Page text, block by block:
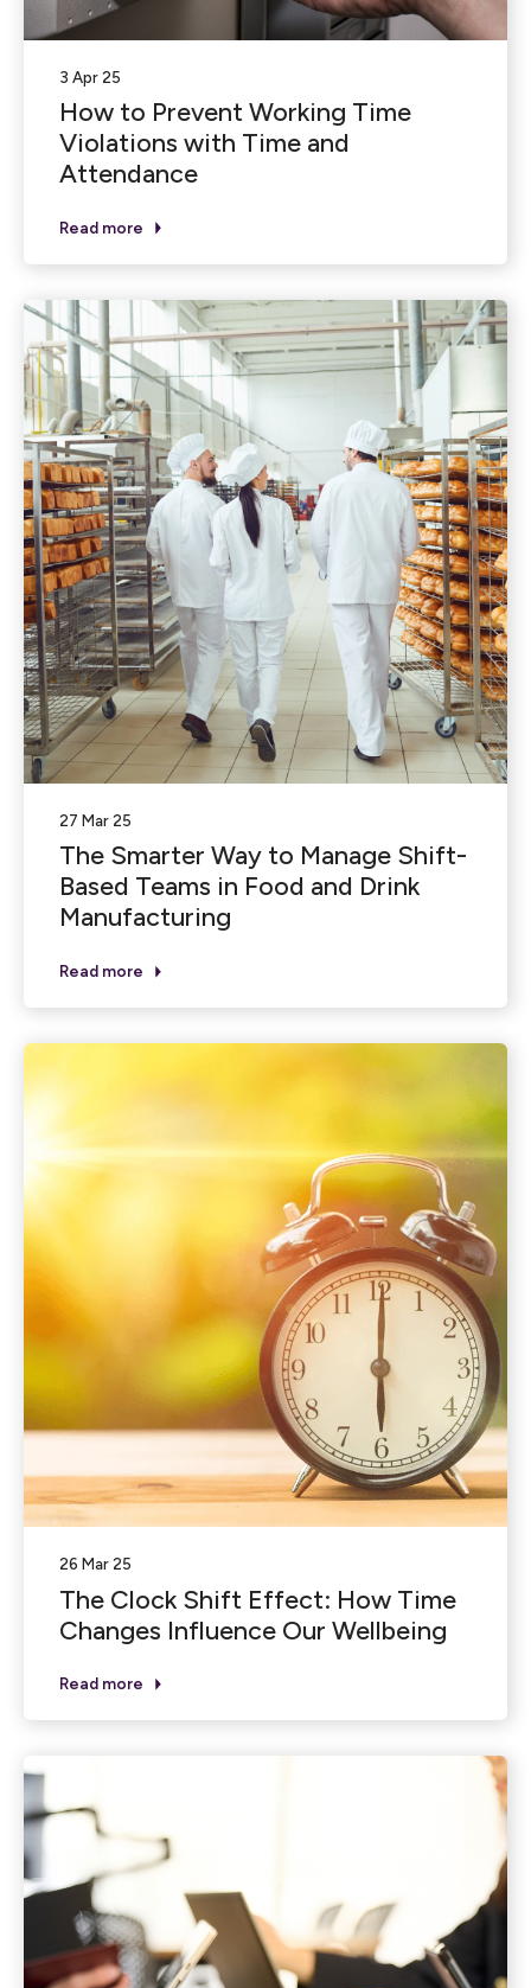
3 Apr 25
How to Prevent Working Time
Violations with Time and
Attendance
Read more
27 Mar 25
The Smarter Way to Manage Shift-
Based Teams in Food and Drink
Manufacturing
Read more
26 Mar 25
The Clock Shift Effect: How Time
Changes Influence Our Wellbeing
Read more